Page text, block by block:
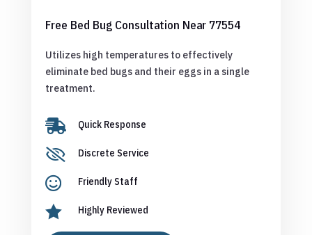
Free Bed Bug Consultation Near 77554
Utilizes high temperatures to effectively
eliminate bed bugs and their eggs in a single
treatment.
 Quick Response
 Discrete Service
 Friendly Staff
 Highly Reviewed